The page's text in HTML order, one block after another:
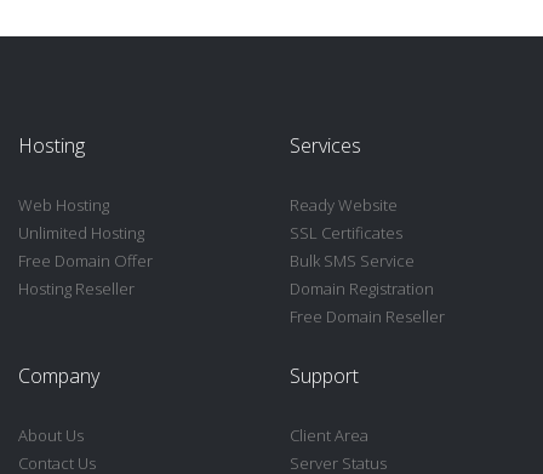
Hosting
Web Hosting
Unlimited Hosting
Free Domain Offer
Hosting Reseller
Services
Ready Website
SSL Certificates
Bulk SMS Service
Domain Registration
Free Domain Reseller
Company
About Us
Contact Us
Support
Client Area
Server Status